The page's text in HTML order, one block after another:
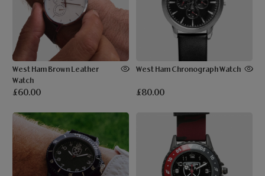
West Ham Brown Leather
Watch
£60.00
West Ham Chronograph Watch
£80.00